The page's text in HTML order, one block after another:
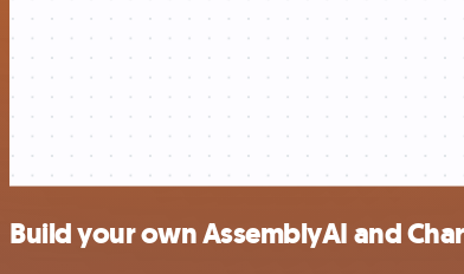
Build your own AssemblyAI and